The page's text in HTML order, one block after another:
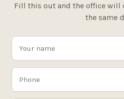
Fill this out and the office will
the same